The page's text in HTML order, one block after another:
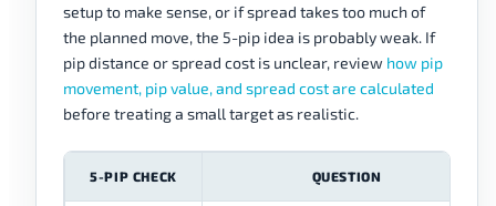
setup to make sense, or if spread takes too much of
the planned move, the 5-pip idea is probably weak. If
pip distance or spread cost is unclear, review how pip
movement, pip value, and spread cost are calculated
before treating a small target as realistic.
5-PIP CHECK QUESTION